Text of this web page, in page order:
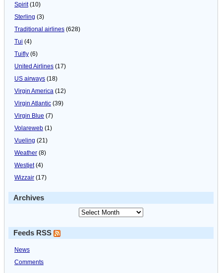
Spirit(10)
Sterling (3)
Traditional airlines (628)
Tui (4)
Tuifly (6)
United Airlines (17)
US airways (18)
Virgin America (12)
Virgin Atlantic (39)
Virgin Blue (7)
Volareweb (1)
Vueling (21)
Weather (8)
Westjet(4)
Wizzair (17)
Archives
Feeds RSS
News
Comments